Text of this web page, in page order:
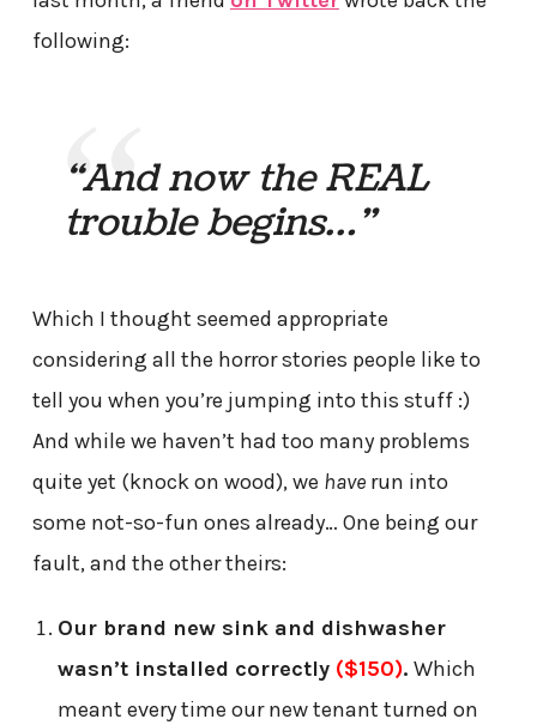
following:
“And now the REAL
trouble begins…”
Which I thought seemed appropriate
considering all the horror stories people like to
tell you when you’re jumping into this stuff :)
And while we haven’t had too many problems
quite yet (knock on wood), we haverun into
some not-so-fun ones already… One being our
fault, and the other theirs:
Our brand new sink and dishwasher
wasn’t installed correctly ($150). Which
meant every time our new tenant turned on